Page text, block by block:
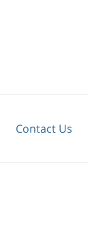
Contact Us